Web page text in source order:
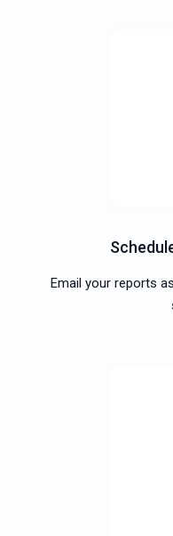
Email your reports